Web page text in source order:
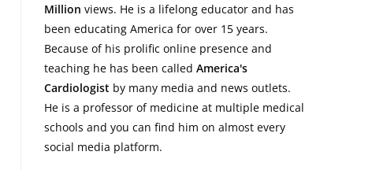
Million views. He is a lifelong educator and has
been educating America for over 15 years.
Because of his prolific online presence and
teaching he has been called America's
Cardiologist by many media and news outlets.
He is a professor of medicine at multiple medical
schools and you can find him on almost every
social media platform.